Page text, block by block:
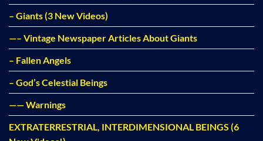
– Giants (3 New Videos)
—– Vintage Newspaper Articles About Giants
– Fallen Angels
– God’s Celestial Beings
—— Warnings
EXTRATERRESTRIAL, INTERDIMENSIONAL BEINGS (6